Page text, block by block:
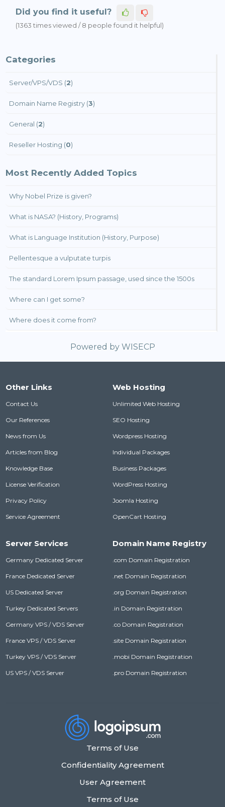
Did you find it useful?
(1363 times viewed / 8 people found it helpful)
Categories
Server/VPS/VDS (2)
Domain Name Registry (3)
General (2)
Reseller Hosting (0)
Most Recently Added Topics
Why Nobel Prize is given?
What is NASA? (History, Programs)
What is Language Institution (History, Purpose)
Pellentesque a vulputate turpis
The standard Lorem Ipsum passage, used since the 1500s
Where can I get some?
Where does it come from?
Powered by WISECP
Other Links
Contact Us
Our References
News from Us
Articles from Blog
Knowledge Base
License Verification
Privacy Policy
Service Agreement
Web Hosting
Unlimited Web Hosting
SEO Hosting
Wordpress Hosting
Individual Packages
Business Packages
WordPress Hosting
Joomla Hosting
OpenCart Hosting
Server Services
Germany Dedicated Server
France Dedicated Server
US Dedicated Server
Turkey Dedicated Servers
Germany VPS / VDS Server
France VPS / VDS Server
Turkey VPS / VDS Server
US VPS / VDS Server
Domain Name Registry
.com Domain Registration
.net Domain Registration
.org Domain Registration
.in Domain Registration
.co Domain Registration
.site Domain Registration
.mobi Domain Registration
.pro Domain Registration
Terms of Use
Confidentiality Agreement
User Agreement
Terms of Use